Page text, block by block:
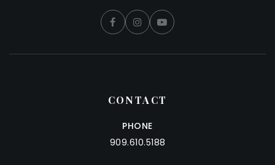
CONTACT
PHONE
909.610.5188